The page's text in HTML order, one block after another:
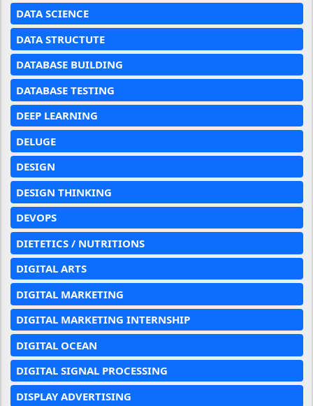
DATA SCIENCE
DATA STRUCTUTE
DATABASE BUILDING
DATABASE TESTING
DEEP LEARNING
DELUGE
DESIGN
DESIGN THINKING
DEVOPS
DIETETICS / NUTRITIONS
DIGITAL ARTS
DIGITAL MARKETING
DIGITAL MARKETING INTERNSHIP
DIGITAL OCEAN
DIGITAL SIGNAL PROCESSING
DISPLAY ADVERTISING